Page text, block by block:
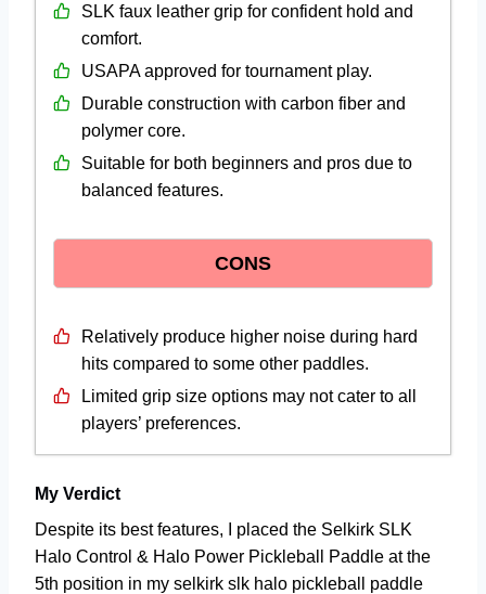
SLK faux leather grip for confident hold and
comfort.
USAPA approved for tournament play.
Durable construction with carbon fiber and
polymer core.
Suitable for both beginners and pros due to
balanced features.
CONS
Relatively produce higher noise during hard
hits compared to some other paddles.
Limited grip size options may not cater to all
players’ preferences.
My Verdict
Despite its best features, I placed the Selkirk SLK
Halo Control & Halo Power Pickleball Paddle at the
5th position in my selkirk slk halo pickleball paddle